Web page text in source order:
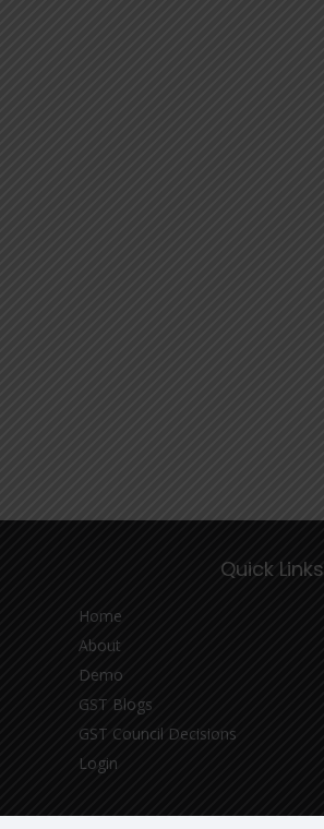
Quick Links
Home
About
Demo
GST Blogs
GST Council Decisions
Login